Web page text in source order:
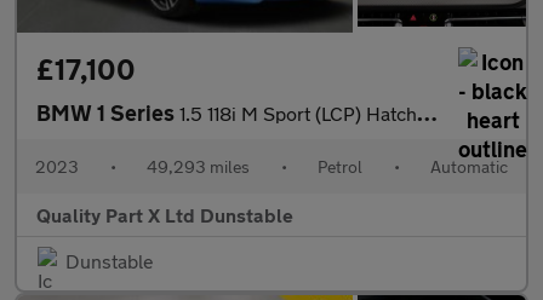
£17,100
BMW 1 Series 1.5 118i M Sport (LCP) Hatchback 5dr Petrol DCT Euro 6 (s/s) (13
2023 • 49,293 miles • Petrol • Automatic
Quality Part X Ltd Dunstable
Dunstable